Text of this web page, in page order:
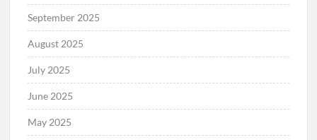
September 2025
August 2025
July 2025
June 2025
May 2025